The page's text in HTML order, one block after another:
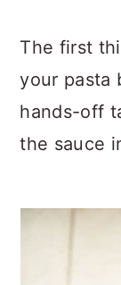
The first
your pasta
hands-off
the sauce